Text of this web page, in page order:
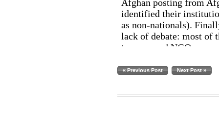
« Previous Post Next Post »